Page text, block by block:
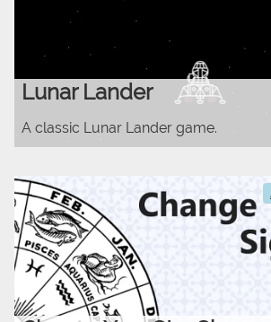
Lunar Lander
A classic Lunar Lander game.